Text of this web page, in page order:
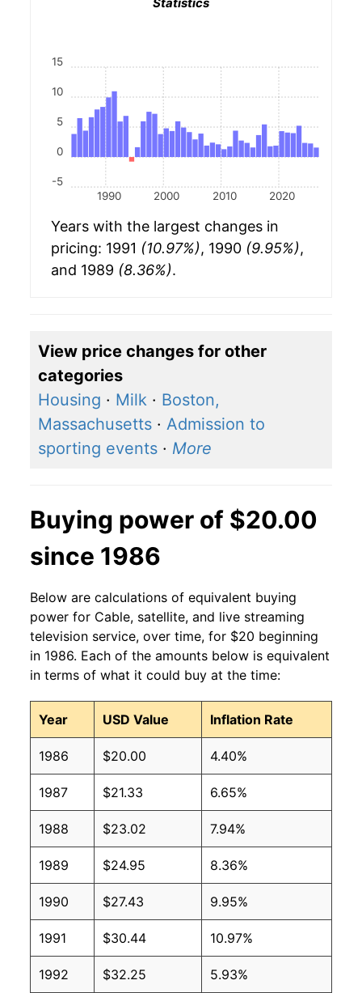
Statistics
1990 2000 2010 2020
-5
0
5
10
15
Years with the largest changes in
pricing: 1991 (10.97%), 1990 (9.95%),
and 1989 (8.36%).
View price changes for other
categories
Housing · Milk · Boston,
Massachusetts · Admission to
sporting events · More
Buying power of $20.00
since 1986
Below are calculations of equivalent buying
power for Cable, satellite, and live streaming
television service, over time, for $20 beginning
in 1986. Each of the amounts below is equivalent
in terms of what it could buy at the time:
Year USD Value Inflation Rate
1986 $20.00 4.40%
1987 $21.33 6.65%
1988 $23.02 7.94%
1989 $24.95 8.36%
1990 $27.43 9.95%
1991 $30.44 10.97%
1992 $32.25 5.93%